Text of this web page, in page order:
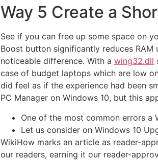
Way 5 Create a
See if you can free up some space on
Boost button significantly reduces
noticeable difference. With a wing32.dll
case of budget laptops which are low
did feel as if the experience had been
PC Manager on Windows 10, but this
One of the most common errors a
Let us consider on Windows 10
WikiHow marks an article as reader-
our readers, earning it our reader-